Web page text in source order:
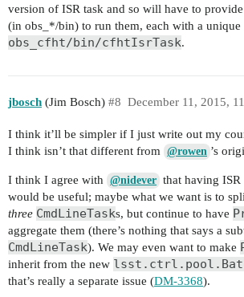
version of ISR task and so will have to
(in obs_*/bin) to run them, each with a unique
obs_cfht/bin/cfhtIsrTask.
jbosch (Jim Bosch) December 11, 2015,
#8
I think it’ll be simpler if I just write out my
I think isn’t that different from @rowen ’s
I think I agree with @nidever that having ISR
would be useful; maybe what we want is to
three CmdLineTasks, but continue to have
aggregate them (there’s nothing that says a
CmdLineTask). We may even want to make
inherit from the new
that’s really a separate issue (DM-3368).